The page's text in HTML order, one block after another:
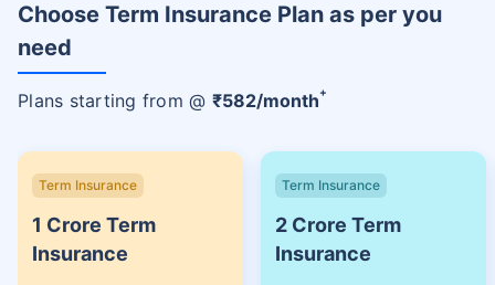
Choose Term Insurance Plan as per you
need
Plans starting from @ ₹582/month+
Term Insurance
1 Crore Term
Insurance
Term Insurance
2 Crore Term
Insurance